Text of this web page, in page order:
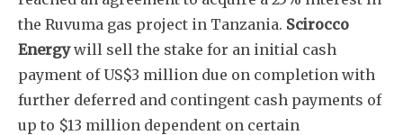
the Ruvuma gas project in Tanzania. Scirocco
Energywill sell the stake for an initial cash
payment of US$3 million due on completion with
further deferred and contingent cash payments of
up to $13 million dependent on certain